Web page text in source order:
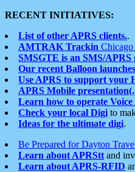
RECENT INITIATIVES:
List of other APRS clients..
AMTRAK Trackin Chicago
SMSGTE is an SMS/APRS
Our recent Balloon launches
Use APRS to support your
APRS Mobile
Learn how to operate
Check your local Digi to
Ideas for the ultimate digi.
Be Prepared for Dayton
Learn about APRStt and
Learn about APRS-RFID